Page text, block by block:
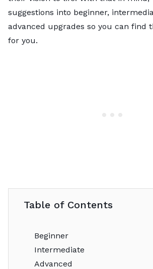
suggestions into beginner,
advanced upgrades so you can find
for you.
Table of Contents
Beginner
Intermediate
Advanced